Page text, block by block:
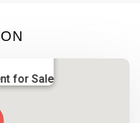
for Sale